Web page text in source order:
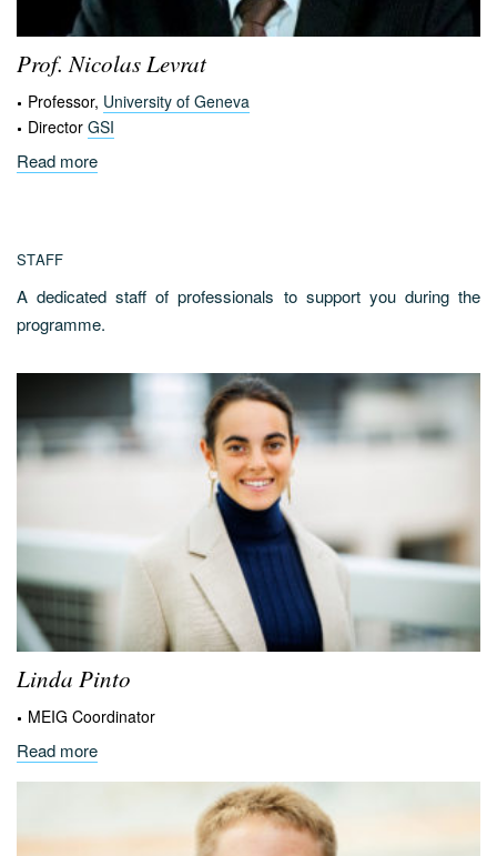
Prof. NicolasLevrat
Professor, University of Geneva
Director GSI
Read more
STAFF
A dedicated staff of professionals to support you during the
programme.
Linda Pinto
MEIG Coordinator
Read more